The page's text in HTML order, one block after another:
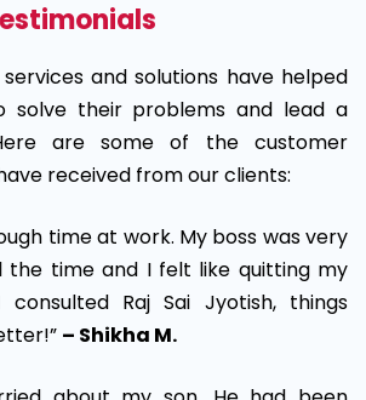
and solutions have helped
solve their problems and lead a
are some of the customer
received from our clients:
time at work. My boss was very
time and I felt like quitting my
Raj Sai Jyotish, things
– Shikha M.